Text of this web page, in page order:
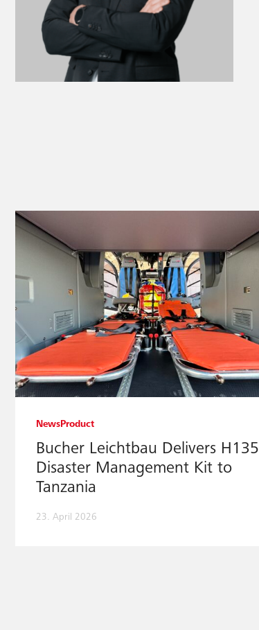
NewsProduct
Bucher Leichtbau Delivers H135
Disaster Management Kit to
Tanzania
23. April 2026